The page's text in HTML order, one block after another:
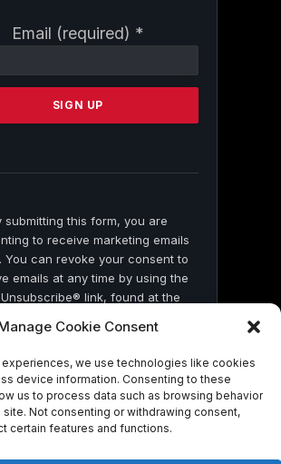
Cookie Consent
we use technologies like cookies
device information. Consenting to these
us to process data such as browsing behavior
site. Not consenting or withdrawing consent,
certain features and functions.
Email (required) *
submitting this form, you are
to receive marketing emails
You can revoke your consent to
emails at any time by using the
link, found at the
by Constant Contact
On Common Ground News.